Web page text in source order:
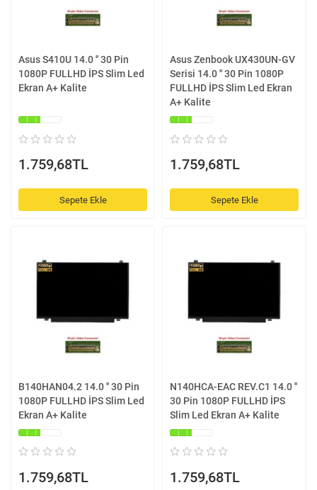
Asus S410U 14.0 '' 30 Pin
1080P FULLHD İPS Slim Led
Ekran A+ Kalite
1.759,68TL
Sepete Ekle
Asus Zenbook UX430UN-GV
Serisi 14.0 '' 30 Pin 1080P
FULLHD İPS Slim Led Ekran
A+ Kalite
1.759,68TL
Sepete Ekle
B140HAN04.2 14.0 '' 30 Pin
1080P FULLHD İPS Slim Led
Ekran A+ Kalite
1.759,68TL
N140HCA-EAC REV.C1 14.0 ''
30 Pin 1080P FULLHD İPS
Slim Led Ekran A+ Kalite
1.759,68TL